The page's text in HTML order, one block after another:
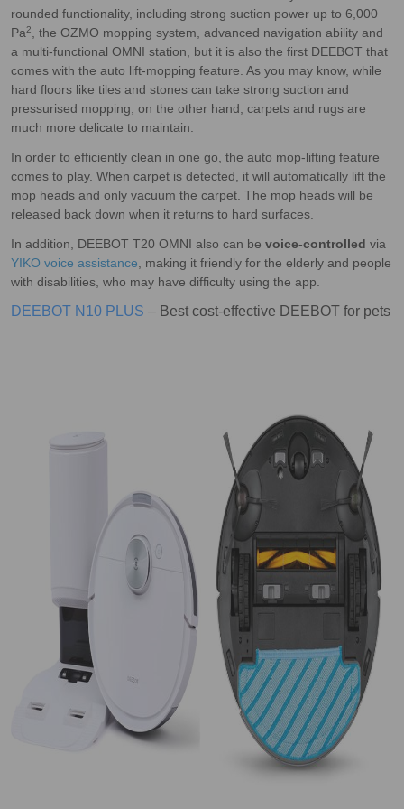
rounded functionality, including strong suction power up to 6,000
Pa2
, the OZMO mopping system, advanced navigation ability and
a multi-functional OMNI station, but it is also the first DEEBOT that
comes with the auto lift-mopping feature. As you may know, while
hard floors like tiles and stones can take strong suction and
pressurised mopping, on the other hand, carpets and rugs are
much more delicate to maintain.
In order to efficiently clean in one go, the auto mop-lifting feature
comes to play. When carpet is detected, it will automatically lift the
mop heads and only vacuum the carpet. The mop heads will be
released back down when it returns to hard surfaces.
In addition, DEEBOT T20 OMNI also can be voice-controlled via
YIKO voice assistance , making it friendly for the elderly and people
with disabilities, who may have difficulty using the app.
DEEBOT N10 PLUS – Best cost-effective DEEBOT for pets